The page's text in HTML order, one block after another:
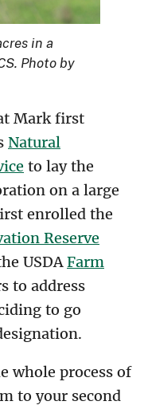
in a
Photo by
Mark first
Natural
to lay the
on a large
enrolled the
Reserve
USDAFarm
to address
to go
whole process of
to your second